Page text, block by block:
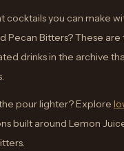
cocktails you can make
Pecan Bitters? These are
drinks in the archive
pour lighter? Explore
built around Lemon
.